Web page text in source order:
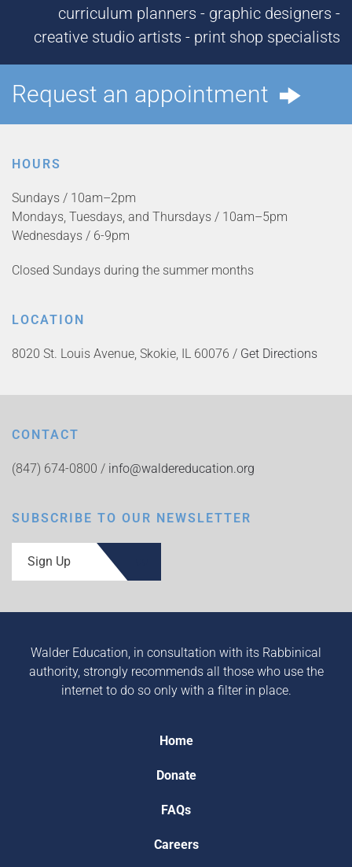
curriculum planners - graphic designers -
creative studio artists - print shop specialists
Request an appointment
HOURS
Sundays / 10am–2pm
Mondays, Tuesdays, and Thursdays / 10am–5pm
Wednesdays / 6-9pm
Closed Sundays during the summer months
LOCATION
8020 St. Louis Avenue, Skokie, IL 60076 / Get Directions
CONTACT
(847) 674-0800 / info@waldereducation.org
SUBSCRIBE TO OUR NEWSLETTER
Sign Up
Walder Education, in consultation with its Rabbinical
authority, strongly recommends all those who use the
internet to do so only with a filter in place.
Home
Donate
FAQs
Careers